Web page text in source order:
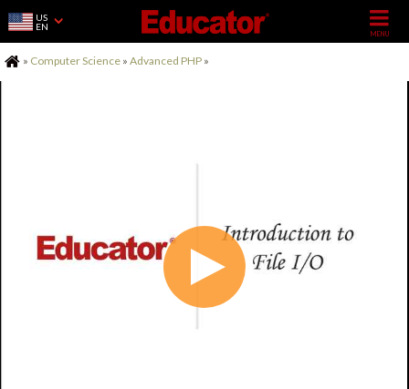
US
EN
Home
» Computer Science » Advanced PHP »